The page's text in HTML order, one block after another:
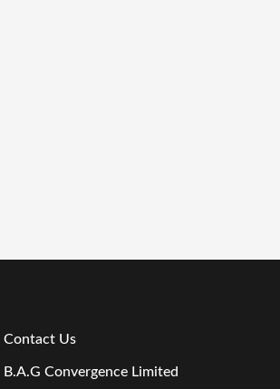
Contact Us
B.A.G Convergence Limited